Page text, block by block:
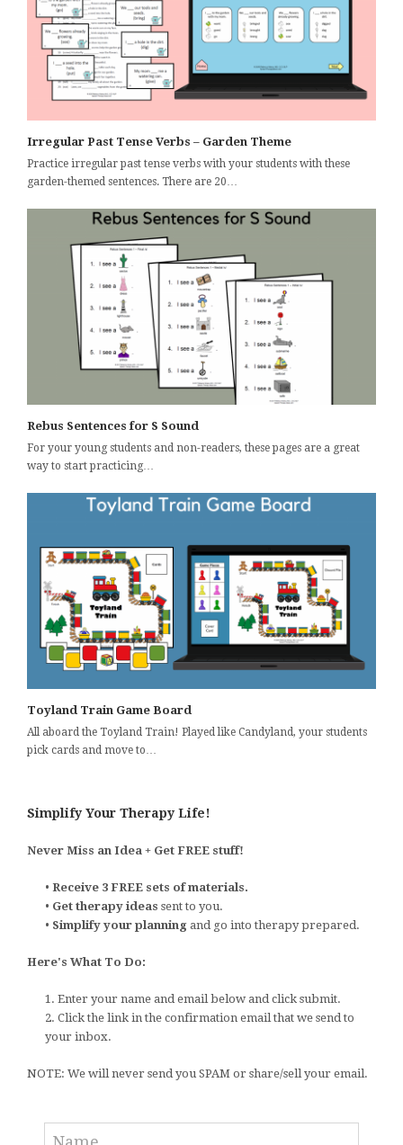
Irregular Past Tense Verbs – Garden Theme
Practice irregular past tense verbs with your students with these
garden-themed sentences. There are 20…
Rebus Sentences for S Sound
For your young students and non-readers, these pages are a great
way to start practicing…
Toyland Train Game Board
All aboard the Toyland Train! Played like Candyland, your students
pick cards and move to…
Simplify Your Therapy Life!
Never Miss an Idea + Get FREE stuff!
• Receive 3 FREE sets of materials.
• Get therapy ideas sent to you.
• Simplify your planning and go into therapy prepared.
Here's What To Do:
1. Enter your name and email below and click submit.
2. Click the link in the confirmation email that we send to
your inbox.
NOTE: We will never send you SPAM or share/sell your email.